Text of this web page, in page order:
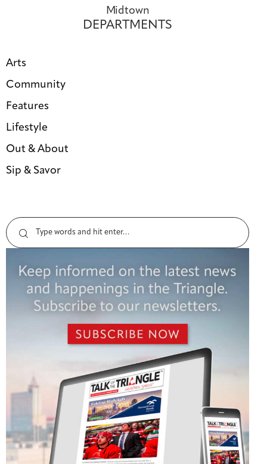
Midtown
DEPARTMENTS
Arts
Community
Features
Lifestyle
Out & About
Sip & Savor